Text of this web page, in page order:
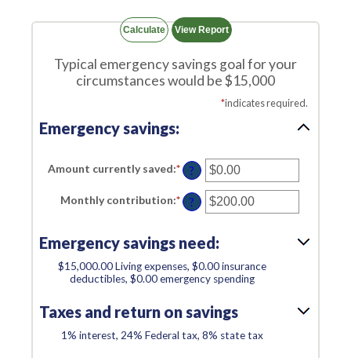
Typical emergency savings goal for your
circumstances would be $15,000
*indicates required.
Emergency savings:
Amount currently saved:*Enter
an
amount
between
$0.00
$1,000,000.00
?
Monthly contribution:*Enter
an
$0.00
$100,000.00
?
Emergency savings need:
$15,000.00 Living expenses, $0.00 insurance
deductibles, $0.00 emergency spending
Taxes and return on savings
1% interest, 24% Federal tax, 8% state tax